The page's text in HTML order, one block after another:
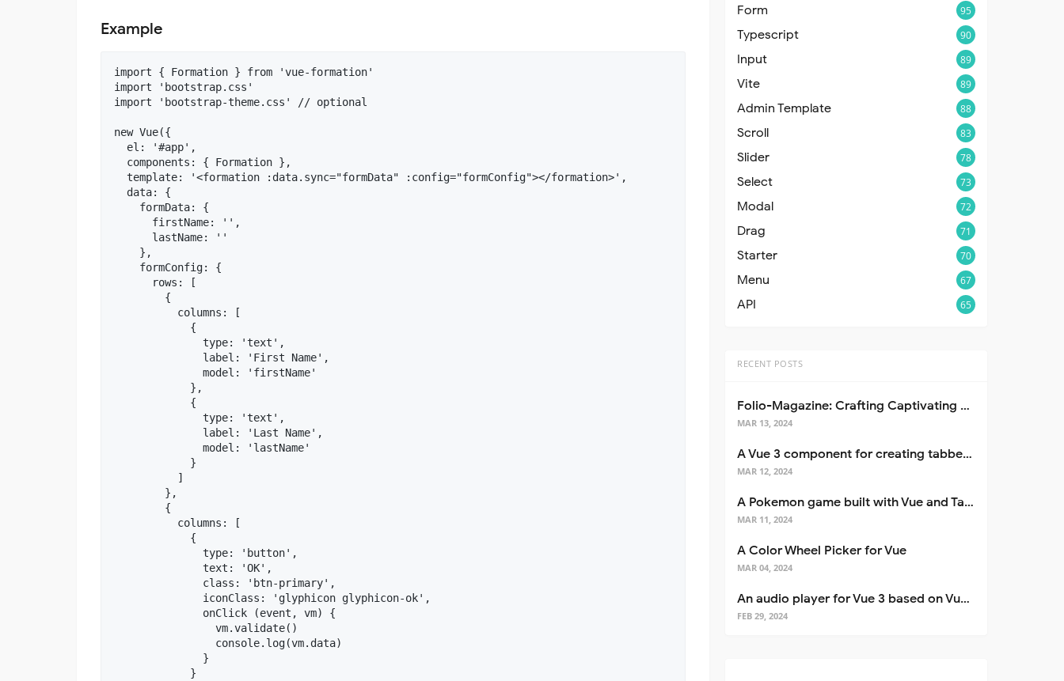
Example
import { Formation } from 'vue-formation'
import 'bootstrap.css'
import 'bootstrap-theme.css' // optional
new Vue({
  el: '#app',
  components: { Formation },
  template: '<formation :data.sync="formData" :config="formConfig"></formation>',
  data: {
    formData: {
      firstName: '',
      lastName: ''
    },
    formConfig: {
      rows: [
        {
          columns: [
            {
              type: 'text',
              label: 'First Name',
              model: 'firstName'
            },
            {
              type: 'text',
              label: 'Last Name',
              model: 'lastName'
            }
          ]
        },
        {
          columns: [
            {
              type: 'button',
              text: 'OK',
              class: 'btn-primary',
              iconClass: 'glyphicon glyphicon-ok',
              onClick (event, vm) {
                vm.validate()
                console.log(vm.data)
              }
            }
Form 95
Typescript 90
Input 89
Vite 89
Admin Template 88
Scroll 83
Slider 78
Select 73
Modal 72
Drag 71
Starter 70
Menu 67
API 65
RECENT POSTS
Folio-Magazine: Crafting Captivating Portfolios with Nuxt 3
MAR 13, 2024
A Vue 3 component for creating tabbed interfaces easily
MAR 12, 2024
A Pokemon game built with Vue and Tailwind CSS
MAR 11, 2024
A Color Wheel Picker for Vue
MAR 04, 2024
An audio player for Vue 3 based on Vuetify 3
FEB 29, 2024